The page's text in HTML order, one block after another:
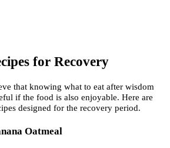
for Recovery
that knowing what to eat after wisdom
if the food is also enjoyable. Here are
designed for the recovery period.
Oatmeal